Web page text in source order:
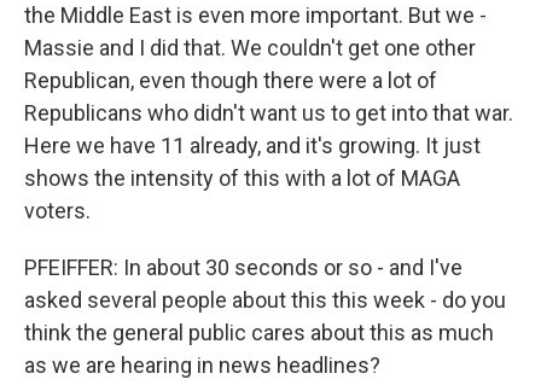
the Middle East is even more important. But we -
Massie and I did that. We couldn't get one other
Republican, even though there were a lot of
Republicans who didn't want us to get into that war.
Here we have 11 already, and it's growing. It just
shows the intensity of this with a lot of MAGA
voters.
PFEIFFER: In about 30 seconds or so - and I've
asked several people about this this week - do you
think the general public cares about this as much
as we are hearing in news headlines?